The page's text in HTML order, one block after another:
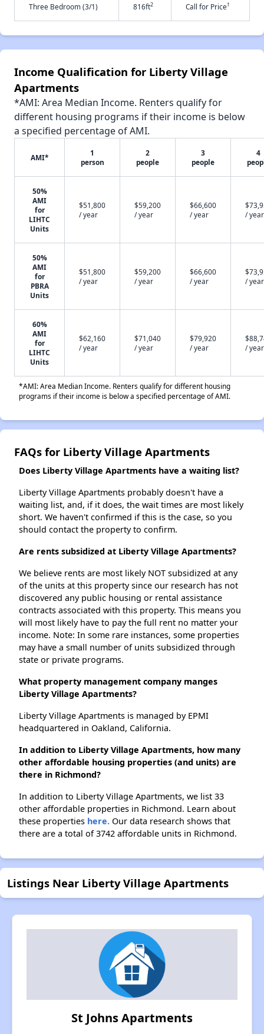
Three Bedroom (3/1) 816ft2 Call for Price†
Income Qualification for Liberty Village
Apartments
*AMI: Area Median Income. Renters qualify for
different housing programs if their income is below
a specified percentage of AMI.
AMI*
1
person
2
people
3
people
4
50%
AMI
for
LIHTC
Units
$51,800
/ year
$59,200
/ year
$66,600
/ year
/ year
50%
AMI
for
PBRA
Units
$51,800
/ year
$59,200
/ year
$66,600
/ year
/ year
60%
AMI
for
LIHTC
Units
$62,160
/ year
$71,040
/ year
$79,920
/ year
/ year
*AMI: Area Median Income. Renters qualify for different housing
programs if their income is below a specified percentage of AMI.
FAQs for Liberty Village Apartments
Does Liberty Village Apartments have a waiting list?
Liberty Village Apartments probably doesn't have a
waiting list, and, if it does, the wait times are most likely
short. We haven't confirmed if this is the case, so you
should contact the property to confirm.
Are rents subsidized at Liberty Village Apartments?
We believe rents are most likely NOT subsidized at any
of the units at this property since our research has not
discovered any public housing or rental assistance
contracts associated with this property. This means you
will most likely have to pay the full rent no matter your
income. Note: In some rare instances, some properties
may have a small number of units subsidized through
state or private programs.
What property management company manges
Liberty Village Apartments?
Liberty Village Apartments is managed by EPMI
headquartered in Oakland, California.
In addition to Liberty Village Apartments, how many
other affordable housing properties (and units) are
there in Richmond?
In addition to Liberty Village Apartments, we list 33
other affordable properties in Richmond. Learn about
these properties here. Our data research shows that
there are a total of 3742 affordable units in Richmond.
Listings Near Liberty Village Apartments
St Johns Apartments